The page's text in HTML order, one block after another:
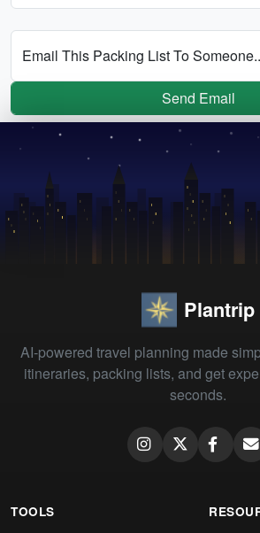
Email This Packing List To
Send Email
Plantrip
AI-powered travel planning made
itineraries, packing lists, and get
seconds.
TOOLS